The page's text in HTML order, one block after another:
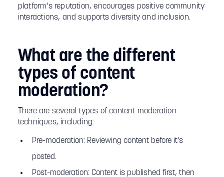
platform’s reputation, encourages positive community
interactions, and supports diversity and inclusion.
What are the different
types of content
moderation?
There are several types of content moderation
techniques, including:
Pre-moderation: Reviewing content before it’s
posted.
Post-moderation: Content is published first, then